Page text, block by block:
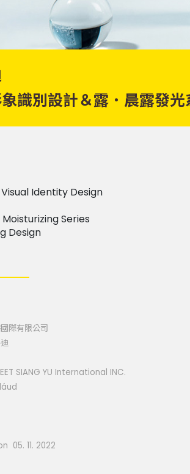
識別設計＆露．晨露發
Identity Design
Moisturizing Series
Design
際有限公司
SIANG YU International INC.
05. 11. 2022